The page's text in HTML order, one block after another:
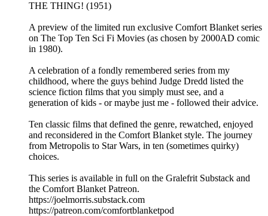
THE THING! (1951)
A preview of the limited run exclusive Comfort Blanket series
on The Top Ten Sci Fi Movies (as chosen by 2000AD comic
in 1980).
A celebration of a fondly remembered series from my
childhood, where the guys behind Judge Dredd listed the
science fiction films that you simply must see, and a
generation of kids - or maybe just me - followed their advice.
Ten classic films that defined the genre, rewatched, enjoyed
and reconsidered in the Comfort Blanket style. The journey
from Metropolis to Star Wars, in ten (sometimes quirky)
choices.
This series is available in full on the Gralefrit Substack and
the Comfort Blanket Patreon.
https://joelmorris.substack.com
https://patreon.com/comfortblanketpod